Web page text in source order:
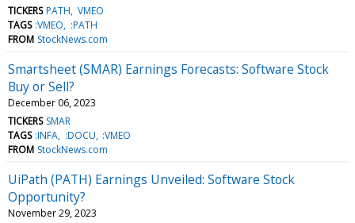
TICKERS PATH VMEO
TAGS :VMEO
:PATH
FROM StockNews.com
Smartsheet (SMAR) Earnings Forecasts: Software Stock
Buy or Sell?
December 06, 2023
TICKERS SMAR
TAGS :INFA :DOCU :VMEO
FROM StockNews.com
UiPath (PATH) Earnings Unveiled: Software Stock
Opportunity?
November 29, 2023